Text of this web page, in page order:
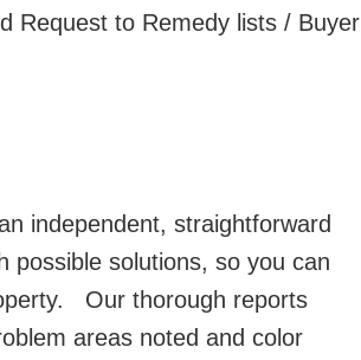
Request to Remedy lists / Buyer
independent, straightforward
possible solutions, so you can
Our thorough reports
areas noted and color